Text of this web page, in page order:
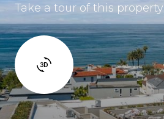
Take a tour of this property